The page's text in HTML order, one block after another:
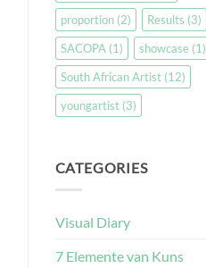
proportion(2) Results (3)
SACOPA(1) showcase(1)
South African Artist(12)
youngartist(3)
CATEGORIES
Visual Diary
7 Elemente van Kuns